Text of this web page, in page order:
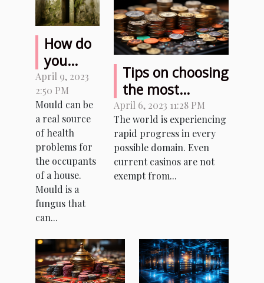
How do
you
remove
mould
from a
house ?
April 9, 2023
2:50 PM
Mould can be
a real source
of health
problems for
the occupants
of a house.
Mould is a
fungus that
can...
Tips on choosing
the most
reliable sites to
play with
cryptocurrencies
April 6, 2023 11:28 PM
The world is experiencing
rapid progress in every
possible domain. Even
current casinos are not
exempt from...